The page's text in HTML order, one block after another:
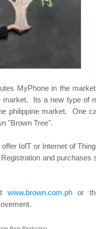
MyPhone in the
Its a new type of
philippine market. One
"Brown Tree".
IofT or Internet of
and purchases
www.brown.com.phor